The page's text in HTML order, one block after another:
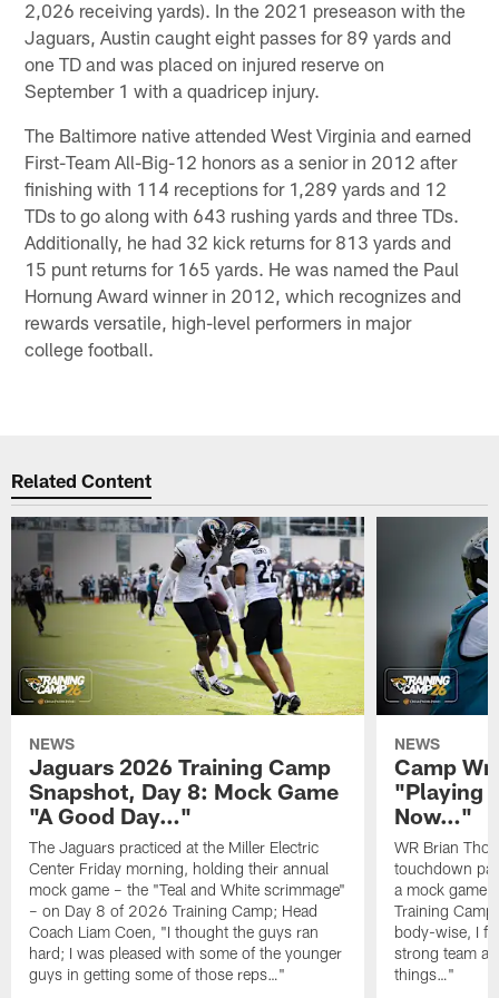
2,026 receiving yards). In the 2021 preseason with the
Jaguars, Austin caught eight passes for 89 yards and
one TD and was placed on injured reserve on
September 1 with a quadricep injury.
The Baltimore native attended West Virginia and earned
First-Team All-Big-12 honors as a senior in 2012 after
finishing with 114 receptions for 1,289 yards and 12
TDs to go along with 643 rushing yards and three TDs.
Additionally, he had 32 kick returns for 813 yards and
15 punt returns for 165 yards. He was named the Paul
Hornung Award winner in 2012, which recognizes and
rewards versatile, high-level performers in major
college football.
Related Content
NEWS
Jaguars 2026 Training Camp
Snapshot, Day 8: Mock Game
"A Good Day…"
The Jaguars practiced at the Miller Electric
Center Friday morning, holding their annual
mock game – the "Teal and White scrimmage"
– on Day 8 of 2026 Training Camp; Head
Coach Liam Coen, "I thought the guys ran
hard; I was pleased with some of the younger
guys in getting some of those reps…"
NEWS
Camp
"Playing
Now…"
WR Brian
touchdown
a mock game
Training
body-wise, I
strong team
things…"